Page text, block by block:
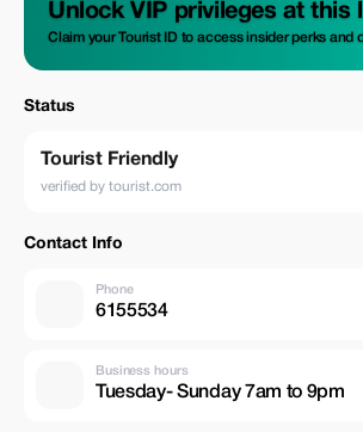
Unlock VIP privileges at this
Claim your Tourist ID to access insider perks and
Status
Tourist Friendly
verified by tourist.com
Contact Info
Phone
6155534
Business hours
Tuesday- Sunday 7am to 9pm